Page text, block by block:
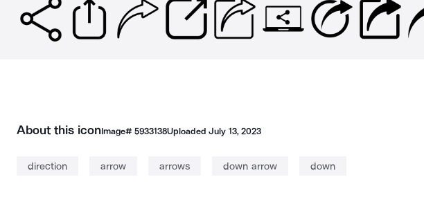
About this iconImage# 5933138UploadedJuly 13, 2023
direction arrow arrows down arrow down